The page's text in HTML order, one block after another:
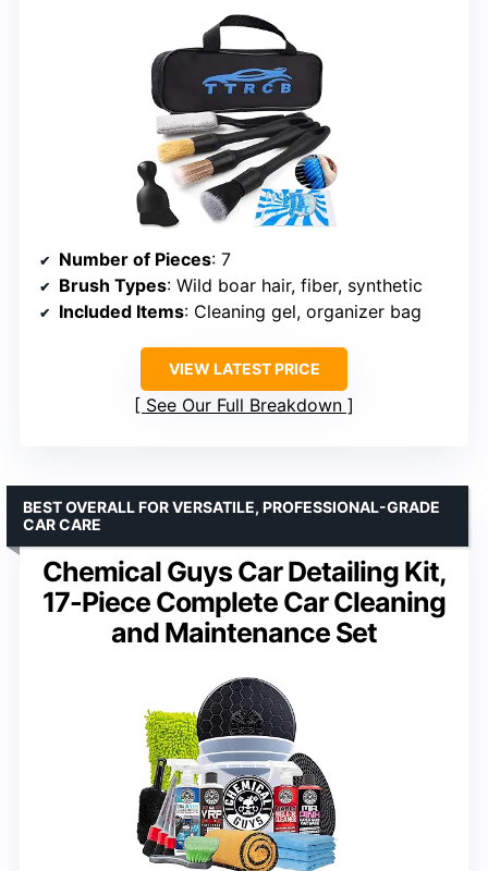
Number of Pieces: 7
Brush Types: Wild boar hair, fiber, synthetic
Included Items: Cleaning gel, organizer bag
VIEW LATEST PRICE
See Our Full Breakdown
Chemical Guys Car Detailing Kit,
17-Piece Complete Car Cleaning
and Maintenance Set
BEST OVERALL FOR VERSATILE, PROFESSIONAL-GRADE
CAR CARE